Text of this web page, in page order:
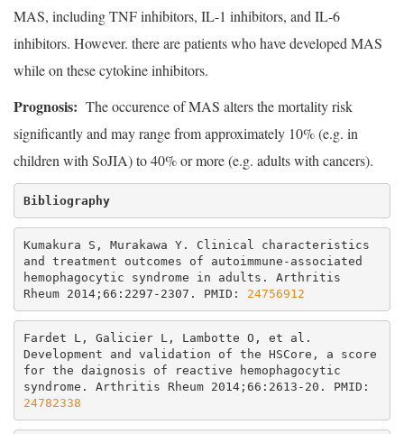
MAS, including TNF inhibitors, IL-1 inhibitors, and IL-6
inhibitors. However. there are patients who have developed MAS
while on these cytokine inhibitors.
Prognosis: The occurence of MAS alters the mortality risk
significantly and may range from approximately 10% (e.g. in
children with SoJIA) to 40% or more (e.g. adults with cancers).
Bibliography
Kumakura S, Murakawa Y. Clinical characteristics
and treatment outcomes of autoimmune-associated
hemophagocytic syndrome in adults. Arthritis
Rheum 2014;66:2297-2307. PMID: 24756912
Fardet L, Galicier L, Lambotte O, et al.
Development and validation of the HSCore, a score
for the daignosis of reactive hemophagocytic
24782338